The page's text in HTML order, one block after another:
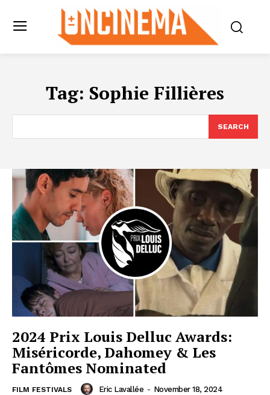
Tag: Sophie Fillières
SEARCH
2024 Prix Louis Delluc Awards:
Miséricorde, Dahomey & Les
Fantômes Nominated
FILM FESTIVALS Eric Lavallée - November 18, 2024